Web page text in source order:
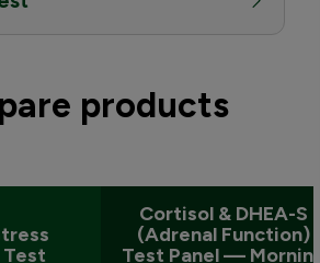
products
Test
Cortisol & DHEA-S
(Adrenal Function)
Test Panel —